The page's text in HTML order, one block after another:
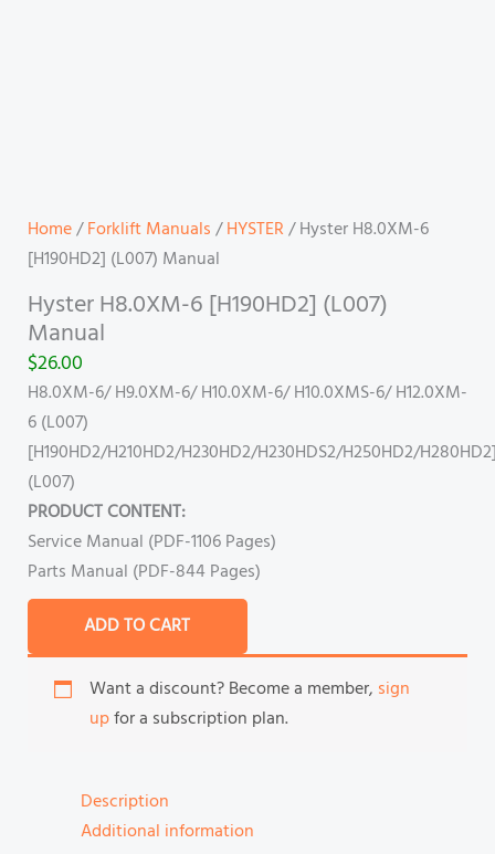
Home/Forklift Manuals/HYSTER/ Hyster H8.0XM-6
[H190HD2] (L007) Manual
Hyster H8.0XM-6 [H190HD2] (L007)
Manual
$26.00
H8.0XM-6/ H9.0XM-6/ H10.0XM-6/ H10.0XMS-6/ H12.0XM-
6 (L007)
[H190HD2/H210HD2/H230HD2/H230HDS2/H250HD2/
(L007)
PRODUCT CONTENT:
Service Manual (PDF-1106 Pages)
Parts Manual (PDF-844 Pages)
ADD TO CART
Want a discount? Become a member, sign
upfor a subscription plan.
Description
Additional information